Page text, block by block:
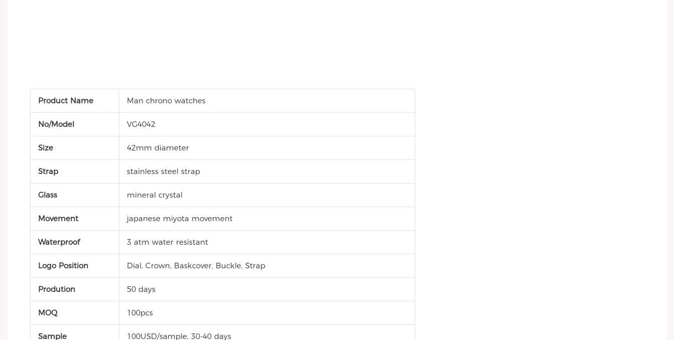
Product Name Man chrono watches
No/Model VG4042
Size 42mm diameter
Strap stainless steel strap
Glass mineral crystal
Movement japanese miyota movement
Waterproof 3 atm water resistant
Logo Position Dial, Crown, Baskcover, Buckle, Strap
Prodution 50 days
MOQ 100pcs
Sample 100USD/sample, 30-40 days